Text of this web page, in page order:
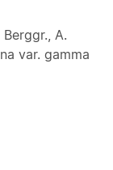
A.
var. gamma